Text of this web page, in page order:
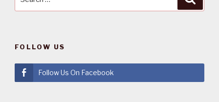
FOLLOW US
Follow Us On Facebook